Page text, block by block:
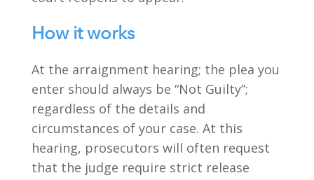
How it works
At the arraignment hearing; the plea you
enter should always be “Not Guilty”;
regardless of the details and
circumstances of your case. At this
hearing, prosecutors will often request
that the judge require strict release